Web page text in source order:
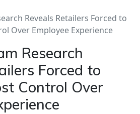
Reveals Retailers Forced to
Over Employee Experience
Research
Forced to
Control Over